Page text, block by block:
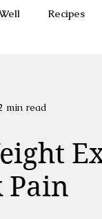
Recipes
min read
Pain